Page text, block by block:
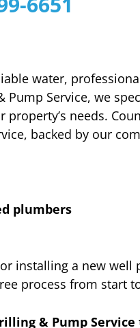
water,
Service, we
needs.
backed by our
plumbers
installing a new well
process from start
& Pump Service